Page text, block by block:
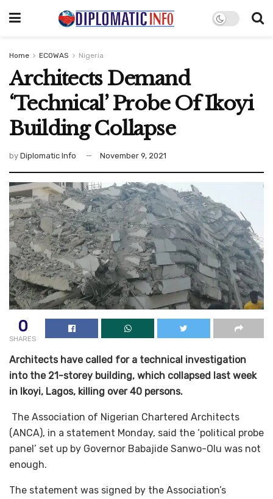
Home ECOWAS Nigeria
Architects Demand
‘Technical’ Probe Of Ikoyi
Building Collapse
by Diplomatic Info November 9, 2021
0
SHARES
Architects have called for a technical investigation
into the 21-storey building, which collapsed last week
in Ikoyi, Lagos, killing over 40 persons.
The Association of Nigerian Chartered Architects
(ANCA), in a statement Monday, said the ‘political probe
panel’ set up by Governor Babajide Sanwo-Olu was not
enough.
The statement was signed by the Association’s